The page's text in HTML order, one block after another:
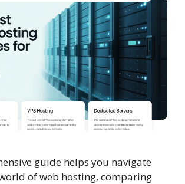
guide helps you navigate
of web hosting, comparing